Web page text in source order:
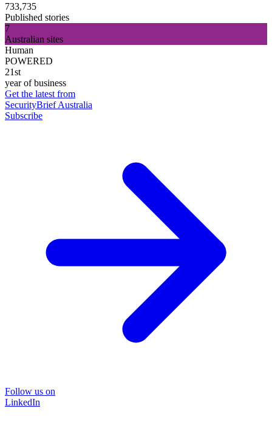
733,735
Published stories
7
Australian sites
Human
POWERED
21st
year of business
Get the latest from
SecurityBrief Australia
Subscribe
Follow us on
LinkedIn